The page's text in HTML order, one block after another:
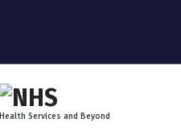
Health Services and Beyond